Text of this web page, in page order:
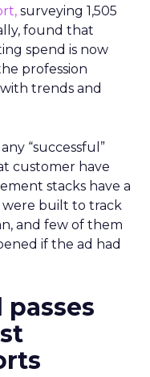
surveying 1,505
found that
spend is now
profession
trends and
“successful”
customer have
stacks have a
were built to track
and few of them
if the ad had